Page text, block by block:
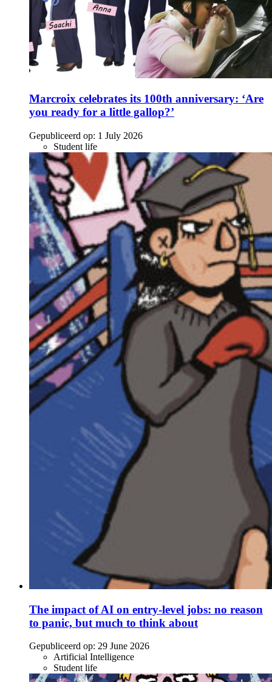
Marcroix celebrates its 100th anniversary: ‘Are
you ready for a little gallop?’
Gepubliceerd op: 1 July 2026
Student life
The impact of AI on entry-level jobs: no reason
to panic, but much to think about
Gepubliceerd op: 29 June 2026
Artificial Intelligence
Student life